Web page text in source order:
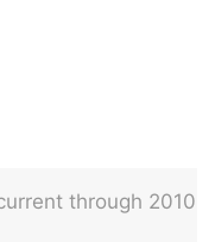
through 2010